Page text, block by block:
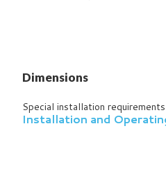
Dimensions
Special installation
Installation and